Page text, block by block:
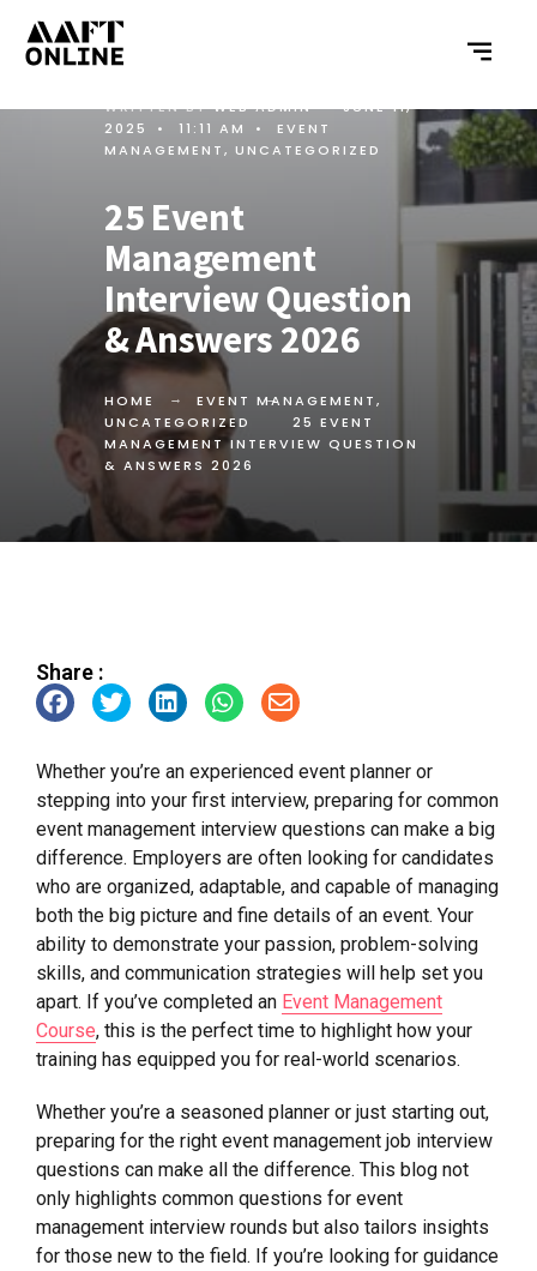
WRITTEN BYWEB ADMIN •
JUNE 11,
2025
• 11:11 AM •
EVENT
MANAGEMENT, UNCATEGORIZED
25 Event
Management
Interview Question
& Answers 2026
HOME EVENT MANAGEMENT,
UNCATEGORIZED
25 EVENT
MANAGEMENT INTERVIEW QUESTION
& ANSWERS 2026
Share :
Whether you’re an experienced event planner or
stepping into your first interview, preparing for common
event management interview questions can make a big
difference. Employers are often looking for candidates
who are organized, adaptable, and capable of managing
both the big picture and fine details of an event. Your
ability to demonstrate your passion, problem-solving
skills, and communication strategies will help set you
apart. If you’ve completed an Event Management
Course, this is the perfect time to highlight how your
training has equipped you for real-world scenarios.
Whether you’re a seasoned planner or just starting out,
preparing for the right event management job interview
questions can make all the difference. This blog not
only highlights common questions for event
management interview rounds but also tailors insights
for those new to the field. If you’re looking for guidance